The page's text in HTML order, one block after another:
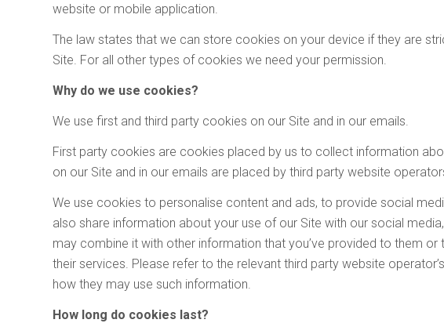
website or mobile application.
The law states that we can store cookies on your device if they are
Site. For all other types of cookies we need your permission.
Why do we use cookies?
We use first and third party cookies on our Site and in our emails.
First party cookies are cookies placed by us to collect information
on our Site and in our emails are placed by third party website
We use cookies to personalise content and ads, to provide social
also share information about your use of our Site with our social
may combine it with other information that you’ve provided to them
their services. Please refer to the relevant third party website
how they may use such information.
How long do cookies last?
Engine
Parcel
Tire
Traffic